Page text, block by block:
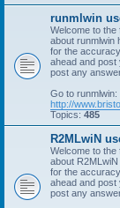
runmlwin
Welcome to
about runmlwin
for the
ahead and post
post any
Go to runmlwin:
http://
Topics: 485
R2MLwiN
Welcome to
about
for the
ahead and post
post any